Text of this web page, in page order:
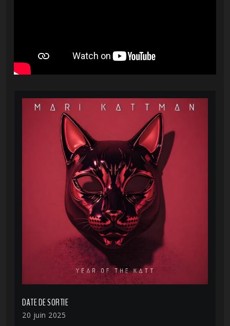
DATE DE SORTIE
20 juin 2025